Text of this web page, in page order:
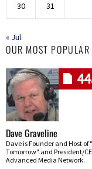
30 31
« Jul
OUR MOST
Dave Graveline
Dave is Founder and Host of
Tomorrow" and President/
Advanced Media Network.